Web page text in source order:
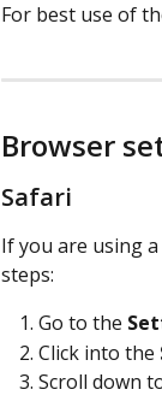
For best use of
Browser
Safari
If you are using
steps:
Go to the
Click into the
Scroll down